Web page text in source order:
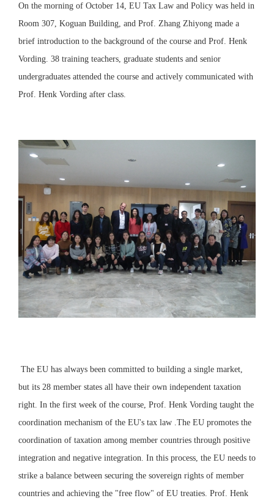
On the morning of October 14, EU Tax Law and Policy was held in
Room 307, Koguan Building, and Prof. Zhang Zhiyong made a
brief introduction to the background of the course and Prof. Henk
Vording. 38 training teachers, graduate students and senior
undergraduates attended the course and actively communicated with
Prof. Henk Vording after class.
The EU has always been committed to building a single market,
but its 28 member states all have their own independent taxation
right. In the first week of the course, Prof. Henk Vording taught the
coordination mechanism of the EU's tax law .The EU promotes the
coordination of taxation among member countries through positive
integration and negative integration. In this process, the EU needs to
strike a balance between securing the sovereign rights of member
countries and achieving the "free flow" of EU treaties. Prof. Henk